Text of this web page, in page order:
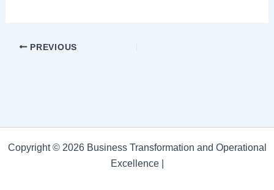
PREVIOUS
Copyright © 2026 Business Transformation and Operational
Excellence |